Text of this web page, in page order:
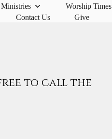
Ministries Worship Times
Contact Us
Give
to call the